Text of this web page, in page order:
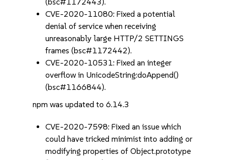
CVE-2020-11080: Fixed a potential
denial of service when receiving
unreasonably large HTTP/2 SETTINGS
frames (bsc#1172442).
CVE-2020-10531: Fixed an integer
overflow in UnicodeString:doAppend()
(bsc#1166844).
npm was updated to 6.14.3
CVE-2020-7598: Fixed an issue which
could have tricked minimist into adding or
modifying properties of Object.prototype